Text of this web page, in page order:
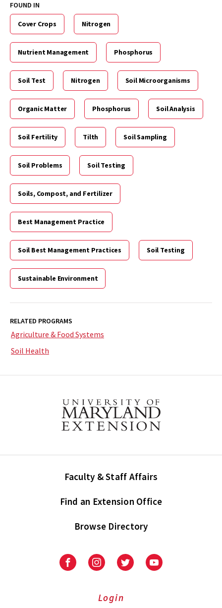
FOUND IN
Cover Crops Nitrogen
Nutrient Management Phosphorus
Soil Test Nitrogen Soil Microorganisms
Organic Matter Phosphorus Soil Analysis
Soil Fertility Tilth Soil Sampling
Soil Problems Soil Testing
Soils, Compost, and Fertilizer
Best Management Practice
Soil Best Management Practices Soil Testing
Sustainable Environment
RELATED PROGRAMS
Agriculture & Food Systems
Soil Health
Faculty & Staff Affairs
Find an Extension Office
Browse Directory
University
Extension
University
Extension
on
UniversityUniversity
Login